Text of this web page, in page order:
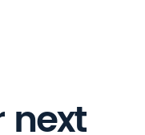
next